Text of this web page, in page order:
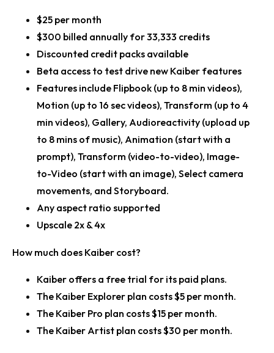
$25 per month
$300 billed annually for 33,333 credits
Discounted credit packs available
Beta access to test drive new Kaiber features
Features include Flipbook (up to 8 min videos),
Motion (up to 16 sec videos), Transform (up to 4
min videos), Gallery, Audioreactivity (upload up
to 8 mins of music), Animation (start with a
prompt), Transform (video-to-video), Image-
to-Video (start with an image), Select camera
movements, and Storyboard.
Any aspect ratio supported
Upscale 2x & 4x
How much does Kaiber cost?
Kaiber offers a free trial for its paid plans.
The Kaiber Explorer plan costs $5 per month.
The Kaiber Pro plan costs $15 per month.
The Kaiber Artist plan costs $30 per month.